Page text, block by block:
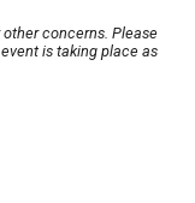
concerns. Please
is taking place as